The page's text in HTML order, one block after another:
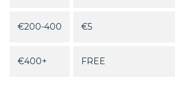
€200-400 €5
€400+ FREE